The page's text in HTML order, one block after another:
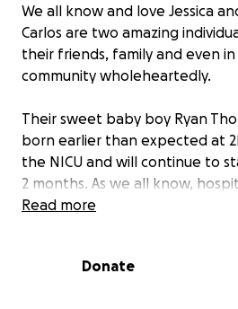
We all know and love Jessica
Carlos are two amazing
their friends, family and even
community wholeheartedly.
Their sweet baby boy Ryan
born earlier than expected at
the NICU and will continue to
2 months. As we all know,
We are raising funds to help lift
already such a strong resilient
Read more
Donate